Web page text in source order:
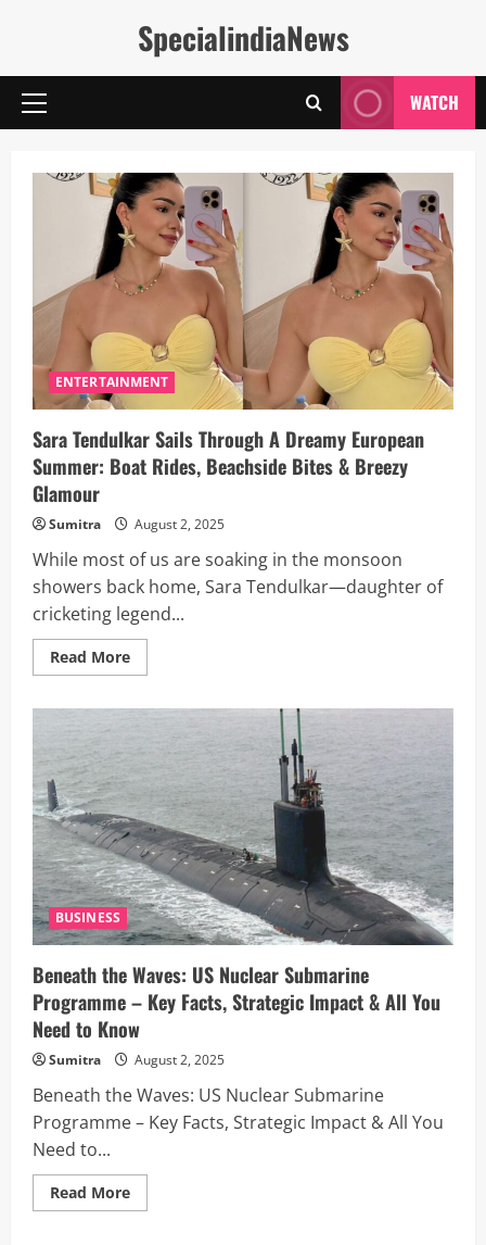
SpecialindiaNews
Primary
WATCH
ENTERTAINMENT
Sara Tendulkar Sails Through A Dreamy European
Summer: Boat Rides, Beachside Bites & Breezy
Glamour
Sumitra August 2, 2025
While most of us are soaking in the monsoon
showers back home, Sara Tendulkar—daughter of
cricketing legend...
Read MoreRead
more
Through
European
Summer:
Boat
Rides,
Beachside
Bites
&
Breezy
Glamour
BUSINESS
Beneath the Waves: US Nuclear Submarine
Programme – Key Facts, Strategic Impact & All You
Need to Know
Sumitra August 2, 2025
Beneath the Waves: US Nuclear Submarine
Programme – Key Facts, Strategic Impact & All You
Need to...
Read MoreRead
more